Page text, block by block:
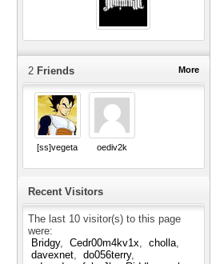
More
2 Friends
[ss]vegeta oediv2k
Recent Visitors
The last 10 visitor(s) to this page
were:
Bridgy
Cedr00m4kv1x
cholla
davexnet
do056terry